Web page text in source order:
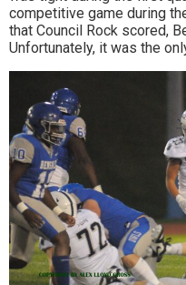
competitive game during
that Council Rock scored,
Unfortunately, it was the